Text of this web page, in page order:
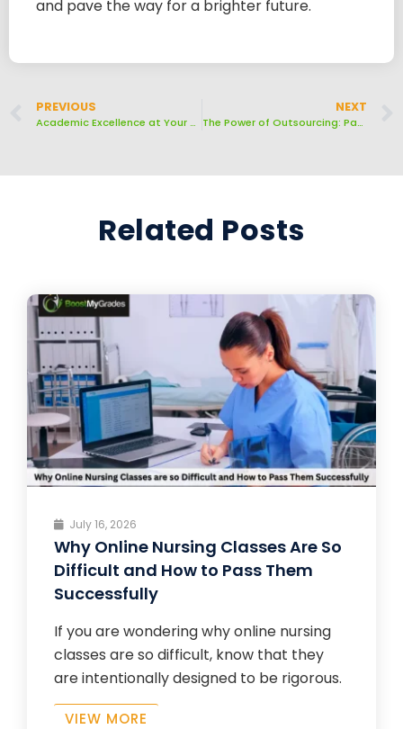
and pave the way for a brighter future.
PREVIOUS
Academic Excellence at Your Convenience: Hire Us to Take Your Class Online
NEXT
The Power of Outsourcing: Paying Someone to Do Your Online Class
Related Posts
July 16, 2026
Why Online Nursing Classes Are So
Difficult and How to Pass Them
Successfully
If you are wondering why online nursing
classes are so difficult, know that they
are intentionally designed to be rigorous.
VIEW MORE